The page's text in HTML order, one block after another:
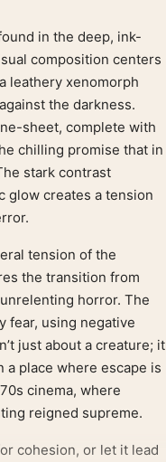
in the deep, ink-
composition centers
leathery xenomorph
the darkness.
sheet, complete with
chilling promise that in
stark contrast
glow creates a tension
tension of the
the transition from
horror. The
fear, using negative
just about a creature; it
place where escape is
cinema, where
reigned supreme.
cohesion, or let it lead